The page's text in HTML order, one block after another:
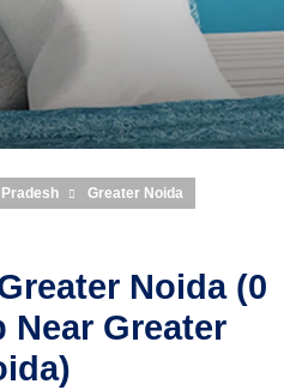
Greater Noida
Noida (0
Near Greater